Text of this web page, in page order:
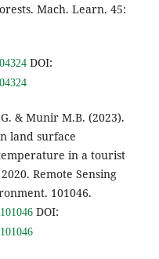
Mach. Learn. 45:
DOI:
& Munir M.B. (2023).
land surface
in a tourist
Remote Sensing
101046.
DOI: